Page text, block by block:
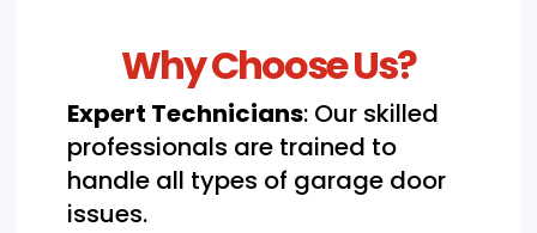
Why Choose Us?
Expert Technicians: Our skilled
professionals are trained to
handle all types of garage door
issues.